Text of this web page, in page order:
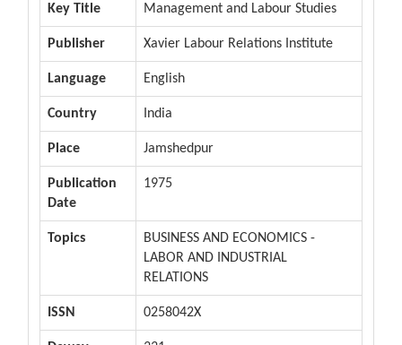
Key Title Management and Labour Studies
Publisher Xavier Labour Relations Institute
Language English
Country India
Place Jamshedpur
Publication
Date
1975
Topics
BUSINESS AND ECONOMICS -
LABOR AND INDUSTRIAL
RELATIONS
ISSN 0258042X